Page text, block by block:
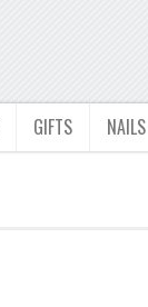
GIFTS NAILS